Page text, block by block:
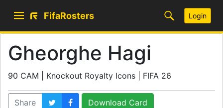
FifaRosters Login
Gheorghe Hagi
90 CAM | Knockout Royalty Icons | FIFA 26
Share Download Card